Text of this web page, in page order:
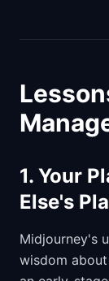
1. Your
Else's
Midjourney's
wisdom